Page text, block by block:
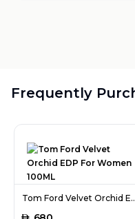
Frequently
Tom Ford Velvet